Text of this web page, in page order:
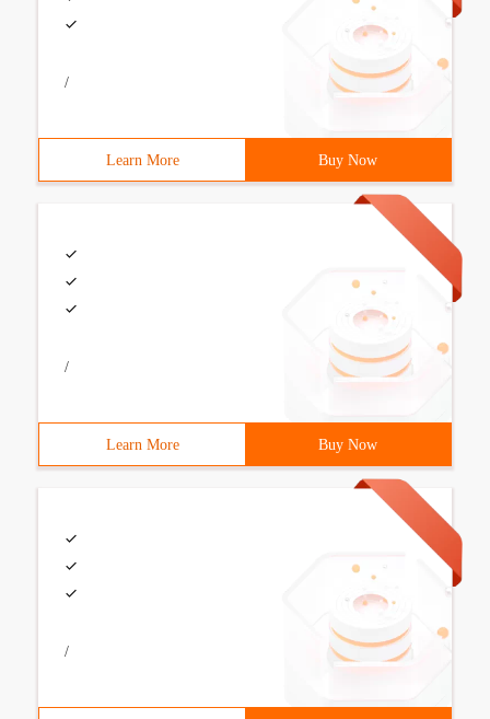
/
Learn More Buy Now
/
Learn More Buy Now
/